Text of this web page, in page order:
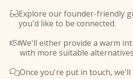
Explore our founder-friendly
you'd like to be connected.
We'll either provide a warm
with more suitable
Once you're put in touch,